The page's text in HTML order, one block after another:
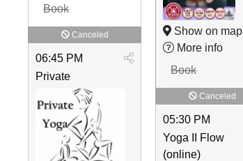
Book
Canceled
06:45 PM
Private
Show on map
More info
Book
Canceled
05:30 PM
Yoga II Flow
(online)